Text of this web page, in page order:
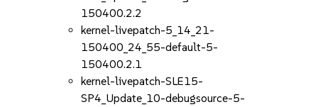
150400.2.2
kernel-livepatch-5_14_21-
150400_24_55-default-5-
150400.2.1
kernel-livepatch-SLE15-
SP4_Update_10-debugsource-5-